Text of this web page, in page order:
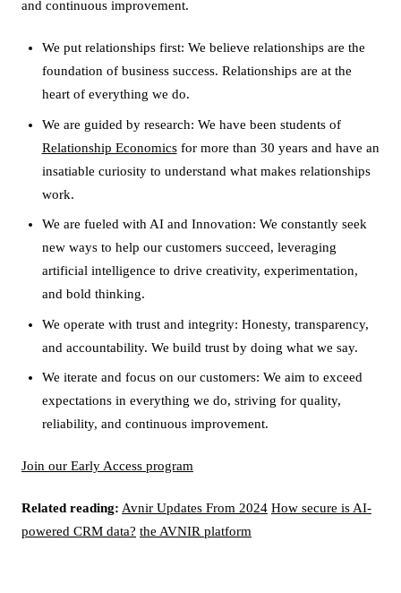
and continuous improvement.
We put relationships first: We believe relationships are the
foundation of business success. Relationships are at the
heart of everything we do.
We are guided by research: We have been students of
Relationship Economicsfor more than 30 years and have an
insatiable curiosity to understand what makes relationships
work.
We are fueled with AI and Innovation: We constantly seek
new ways to help our customers succeed, leveraging
artificial intelligence to drive creativity, experimentation,
and bold thinking.
We operate with trust and integrity: Honesty, transparency,
and accountability. We build trust by doing what we say.
We iterate and focus on our customers: We aim to exceed
expectations in everything we do, striving for quality,
reliability, and continuous improvement.
Join our Early Access program
Related reading: Avnir Updates From 2024 How secure is AI-
powered CRM data? the AVNIR platform